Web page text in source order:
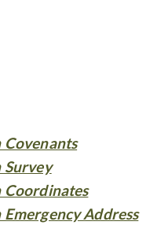
Covenants
Survey
Coordinates
Address